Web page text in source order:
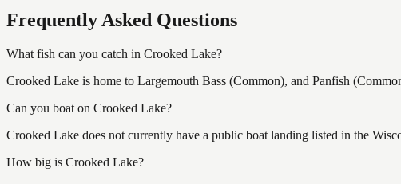
Frequently Asked Questions
What fish can you catch in Crooked Lake?
Crooked Lake is home to Largemouth Bass (Common), and Panfish
Can you boat on Crooked Lake?
Crooked Lake does not currently have a public boat landing listed in the
How big is Crooked Lake?